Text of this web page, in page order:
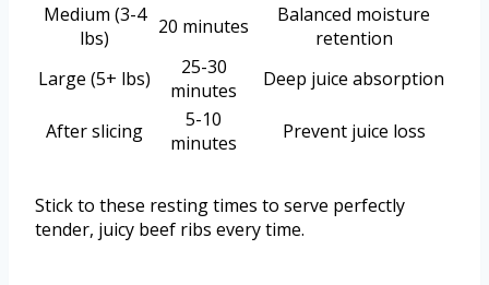
Medium (3-4
lbs)
20 minutes
Balanced moisture
retention
Large (5+ lbs)
25-30
minutes
Deep juice absorption
After slicing
5-10
minutes
Prevent juice loss
Stick to these resting times to serve perfectly
tender, juicy beef ribs every time.